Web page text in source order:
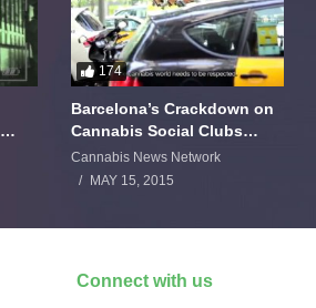
174
Barcelona’s Crackdown on
Cannabis Social Clubs
Backfires
Cannabis News Network
MAY 15, 2015
Connect with us